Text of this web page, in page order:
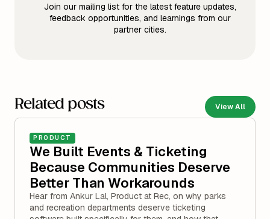
Join our mailing list for the latest feature updates,
feedback opportunities, and learnings from our
partner cities.
Related posts View All
PRODUCT
We Built Events & Ticketing
Because Communities Deserve
Better Than Workarounds
Hear from Ankur Lal, Product at Rec, on why parks
and recreation departments deserve ticketing